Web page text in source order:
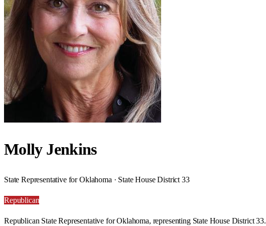
Molly Jenkins
State Representative for Oklahoma · State House District 33
Republican
Republican State Representative for Oklahoma, representing State House District 33.